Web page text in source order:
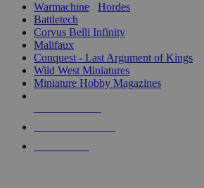
Warmachine
Hordes
Battletech
Corvus Belli Infinity
Malifaux
Conquest - Last Argument of Kings
Wild West Miniatures
Miniature Hobby Magazines